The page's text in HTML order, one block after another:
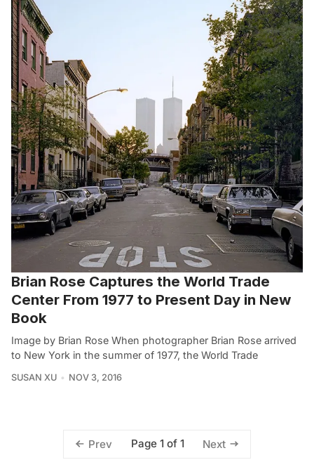
Brian Rose Captures the World Trade
Center From 1977 to Present Day in New
Book
Image by Brian Rose When photographer Brian Rose arrived
to New York in the summer of 1977, the World Trade
SUSAN XU NOV 3, 2016
Prev Page 1 of 1 Next